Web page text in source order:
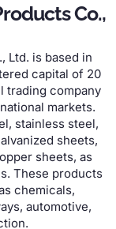
Co.,
Ltd. is based in
capital of 20
trading company
markets.
stainless steel,
sheets,
sheets, as
These products
chemicals,
automotive,